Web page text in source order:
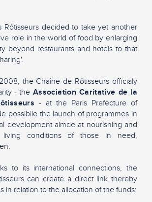
Rôtisseurs decided to take yet another
role in the world of food by enlarging
beyond restaurants and hotels to that
the Chaîne de Rôtisseurs officialy
- the Association Caritative de la
- at the Paris Prefecture of
possibile the launch of programmes in
development aimde at nourishing and
living conditions of those in need,
to its international connections, the
can create a direct link thereby
in relation to the allocation of the funds: